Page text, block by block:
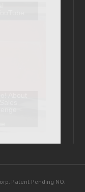
Patent Pending NO.